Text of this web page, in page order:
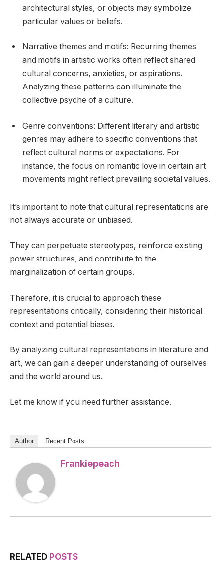
architectural styles, or objects may symbolize
particular values or beliefs.
Narrative themes and motifs: Recurring themes
and motifs in artistic works often reflect shared
cultural concerns, anxieties, or aspirations.
Analyzing these patterns can illuminate the
collective psyche of a culture.
Genre conventions: Different literary and artistic
genres may adhere to specific conventions that
reflect cultural norms or expectations. For
instance, the focus on romantic love in certain art
movements might reflect prevailing societal values.
It’s important to note that cultural representations are
not always accurate or unbiased.
They can perpetuate stereotypes, reinforce existing
power structures, and contribute to the
marginalization of certain groups.
Therefore, it is crucial to approach these
representations critically, considering their historical
context and potential biases.
By analyzing cultural representations in literature and
art, we can gain a deeper understanding of ourselves
and the world around us.
Let me know if you need further assistance.
Author Recent Posts
Frankiepeach
RELATED POSTS